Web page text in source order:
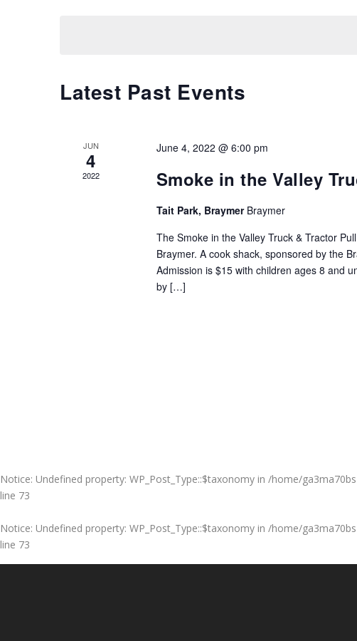
Latest Past Events
JUN
4
2022
June 4, 2022 @ 6:00 pm
Smoke in the Valley
Tait Park, Braymer Braymer
The Smoke in the Valley Truck & Tractor
Braymer. A cook shack, sponsored by the
Admission is $15 with children ages 8 and
by […]
Notice: Undefined property: WP_Post_Type::$taxonomy in /home/
line 73
Notice: Undefined property: WP_Post_Type::$taxonomy in /home/
line 73